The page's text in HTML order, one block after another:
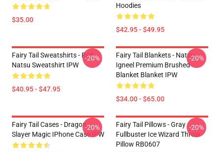
$35.00
Hoodies
$42.95 - $49.95
Fairy Tail Sweatshirts - Red
Natsu Sweatshirt IPW
$40.95 - $47.95
-20%
Fairy Tail Blankets - Natsu
Igneel Premium Brushed
Blanket Blanket IPW
$34.00 - $65.00
-20%
Fairy Tail Cases - Dragon
Slayer Magic IPhone Case IPW
-20%
Fairy Tail Pillows - Gray
Fullbuster Ice Wizard Throw
Pillow RB0607
-20%